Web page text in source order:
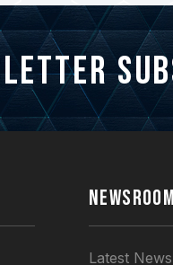
NEWSROOM
Latest News